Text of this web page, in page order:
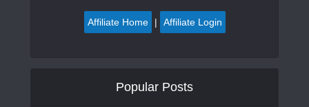
Affiliate Home | Affiliate Login
Popular Posts